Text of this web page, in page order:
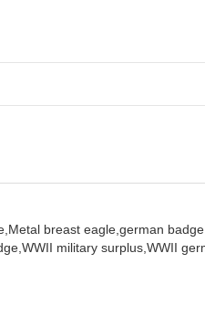
Metal breast eagle, german badge
WWII military surplus, WWII